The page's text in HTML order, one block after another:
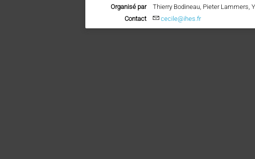
Organisé par
Thierry Bodineau, Pieter Lammers,
Contact
cecile@ihes.fr